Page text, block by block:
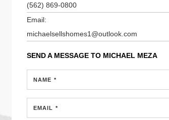
(562) 869-0800
Email:
michaelsellshomes1@outlook.com
SEND A MESSAGE TO MICHAEL MEZA
NAME *
EMAIL *